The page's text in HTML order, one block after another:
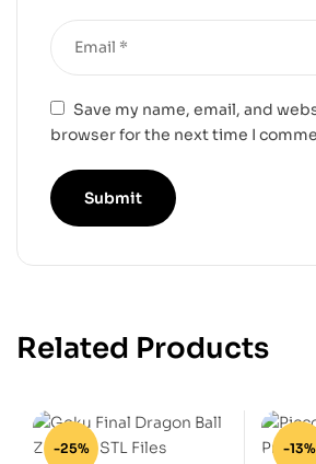
Save my name, email, and
browser for the next time I
Related Products
-25% -13%